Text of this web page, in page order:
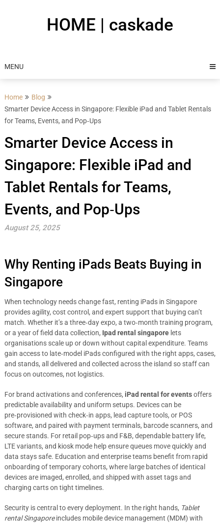
HOME | caskade
MENU
Home
Blog
Smarter Device Access in Singapore: Flexible iPad and Tablet Rentals
for Teams, Events, and Pop‑Ups
Smarter Device Access in
Singapore: Flexible iPad and
Tablet Rentals for Teams,
Events, and Pop‑Ups
August 25, 2025
Why Renting iPads Beats Buying in
Singapore
When technology needs change fast, renting iPads in Singapore
provides agility, cost control, and expert support that buying can’t
match. Whether it’s a three‑day expo, a two‑month training program,
or a year of field data collection, Ipad rental singaporelets
organisations scale up or down without capital expenditure. Teams
gain access to late‑model iPads configured with the right apps, cases,
and stands, all delivered and collected across the island so staff can
focus on outcomes, not logistics.
For brand activations and conferences, iPad rental for eventsoffers
predictable availability and uniform setups. Devices can be
pre‑provisioned with check‑in apps, lead capture tools, or POS
software, and paired with payment terminals, barcode scanners, and
secure stands. For retail pop‑ups and F&B, dependable battery life,
LTE variants, and kiosk mode help ensure queues move quickly and
data stays safe. Education and enterprise teams benefit from rapid
onboarding of temporary cohorts, where large batches of identical
devices are imaged, enrolled, and shipped with asset tags and
charging carts on tight timelines.
Security is central to every deployment. In the right hands, Tablet
rental Singaporeincludes mobile device management (MDM) with